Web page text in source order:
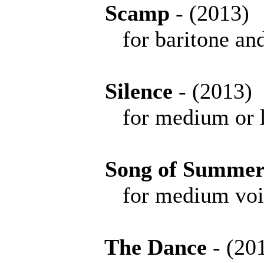
Scamp -
for baritone
Silence -
for medium or
Song of
for medium voice
The Dance -